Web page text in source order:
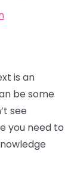
is an
be some
see
you need to